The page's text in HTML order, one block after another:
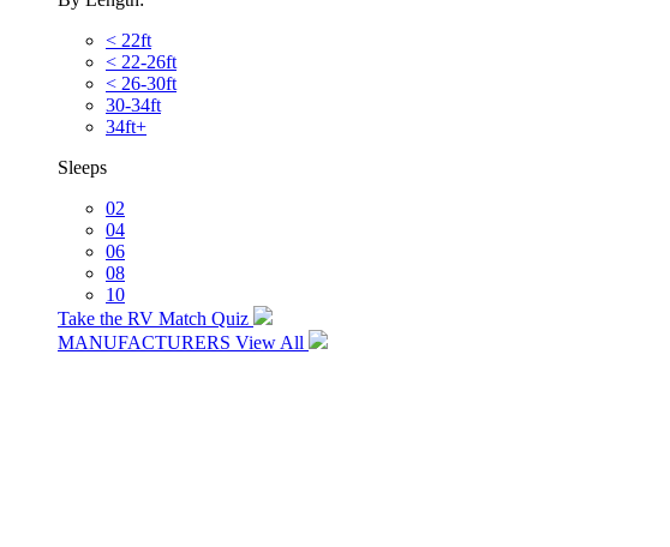
< 22ft
< 22-26ft
< 26-30ft
30-34ft
34ft+
Sleeps
02
04
06
08
10
Take the RV Match Quiz
MANUFACTURERS View All